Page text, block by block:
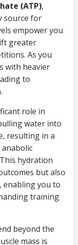
(ATP),
source for
empower you
greater
As you
with heavier
to
role in
water into
resulting in a
hydration
but also
you to
training
beyond the
mass is